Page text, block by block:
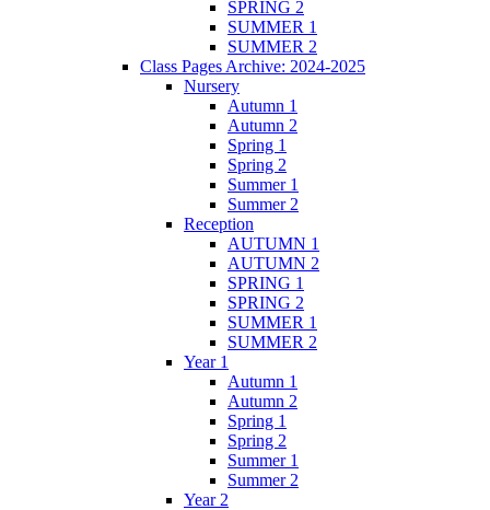
SPRING 2
SUMMER 1
SUMMER 2
Class Pages Archive: 2024-2025
Nursery
Autumn 1
Autumn 2
Spring 1
Spring 2
Summer 1
Summer 2
Reception
AUTUMN 1
AUTUMN 2
SPRING 1
SPRING 2
SUMMER 1
SUMMER 2
Year 1
Autumn 1
Autumn 2
Spring 1
Spring 2
Summer 1
Summer 2
Year 2